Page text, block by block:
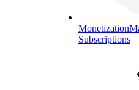
Monetization
Subscriptions